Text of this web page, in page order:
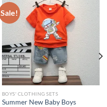
Sale!
BOYS' CLOTHING SETS
Summer New Baby Boys